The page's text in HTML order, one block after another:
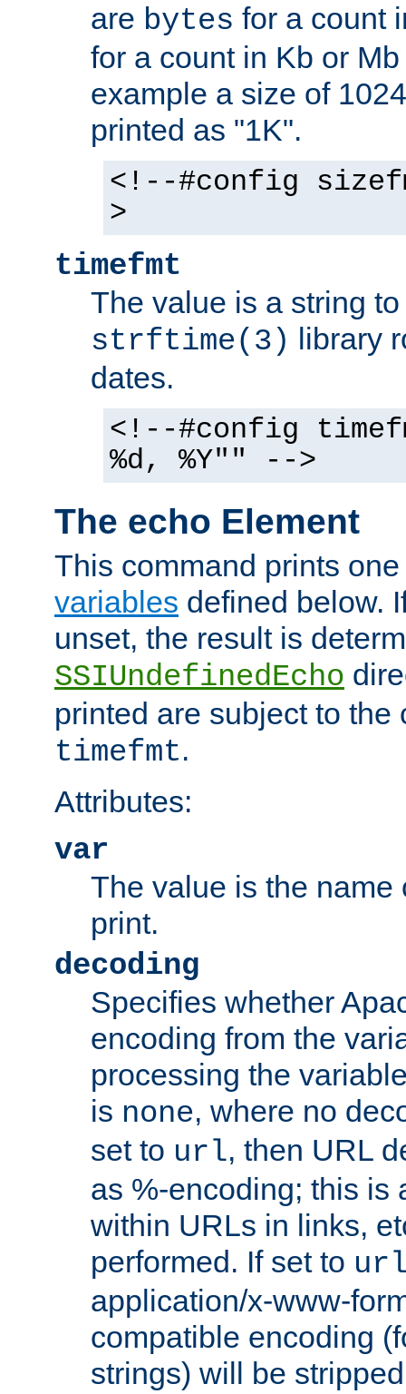
are bytes for a count
for a count in Kb or
example a size of
printed as "1K".
<!--#config
>
timefmt
The value is a string
strftime(3) library
dates.
<!--#config
%d, %Y"" -->
The echo Element
This command prints
variables defined below.
unset, the result is
SSIUndefinedEcho
printed are subject to the
timefmt.
Attributes:
var
The value is the name
print.
decoding
Specifies whether
encoding from the
processing the
is none, where no
set to url, then URL
as %-encoding; this is
within URLs in links,
performed. If set to
application/x-www-
compatible encoding
strings) will be